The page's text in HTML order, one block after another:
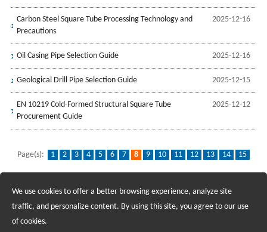
2025-12-16
Carbon Steel Square Tube Processing Technology and
Precautions
2025-12-16
Oil Casing Pipe Selection Guide
2025-12-15
Geological Drill Pipe Selection Guide
2025-12-12
EN 10219 Cold-Formed Structural Square Tube
Procurement Guide
Page(s): 1 2 3 4 5 6 7 8 9 10 11 12 13 14
15
Recruiting Agents - Check Policies Here
Copyright @2017 Hunan Standard Steel Co.,Ltd and Husteel Industry
We use cookies to offer a better browsing experience, analyze site
traffic, and personalize content. By using this site, you agree to our use
of cookies.